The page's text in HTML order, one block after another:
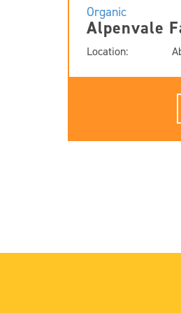
Organic
Alpenvale
Location: